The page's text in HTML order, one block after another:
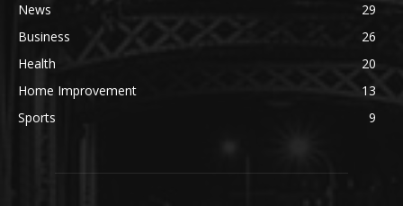
News
29
Business
26
Health
20
Home Improvement
13
Sports
9